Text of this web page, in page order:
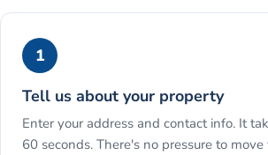
1
Tell us about your property
Enter your address and contact info. It
60 seconds. There's no pressure to